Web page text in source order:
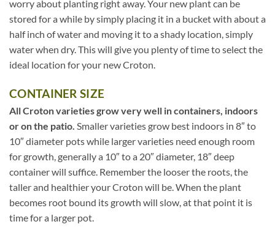
worry about planting right away. Your new plant can be
stored for a while by simply placing it in a bucket with about a
half inch of water and moving it to a shady location, simply
water when dry. This will give you plenty of time to select the
ideal location for your new Croton.
CONTAINER SIZE
All Croton varieties grow very well in containers, indoors
or on the patio. Smaller varieties grow best indoors in 8″ to
10″ diameter pots while larger varieties need enough room
for growth, generally a 10″ to a 20″ diameter, 18″ deep
container will suffice. Remember the looser the roots, the
taller and healthier your Croton will be. When the plant
becomes root bound its growth will slow, at that point it is
time for a larger pot.